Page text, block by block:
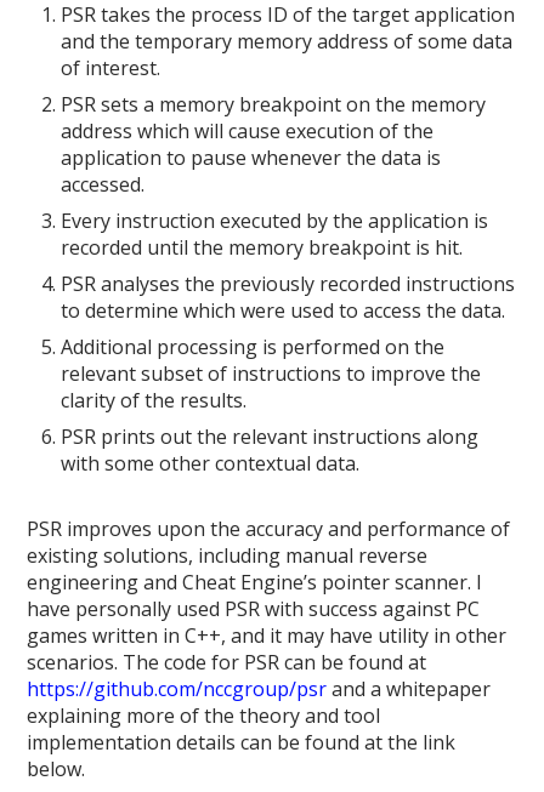
PSR takes the process ID of the target application
and the temporary memory address of some data
of interest.
PSR sets a memory breakpoint on the memory
address which will cause execution of the
application to pause whenever the data is
accessed.
Every instruction executed by the application is
recorded until the memory breakpoint is hit.
PSR analyses the previously recorded instructions
to determine which were used to access the data.
Additional processing is performed on the
relevant subset of instructions to improve the
clarity of the results.
PSR prints out the relevant instructions along
with some other contextual data.
PSR improves upon the accuracy and performance of
existing solutions, including manual reverse
engineering and Cheat Engine’s pointer scanner. I
have personally used PSR with success against PC
games written in C++, and it may have utility in other
scenarios. The code for PSR can be found at
https://github.com/nccgroup/psrand a whitepaper
explaining more of the theory and tool
implementation details can be found at the link
below.